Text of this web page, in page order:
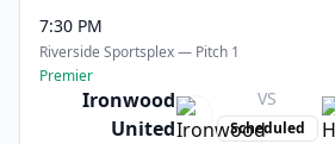
7:30 PM
Riverside Sportsplex — Pitch 1
Premier
Ironwood
United
VS
Scheduled